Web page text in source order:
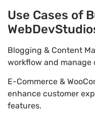
Use Cases of
Blogging & Content
workflow and
E-Commerce &
enhance customer
features.